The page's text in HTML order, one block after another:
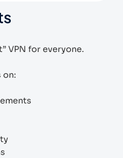
VPN for everyone.
on: